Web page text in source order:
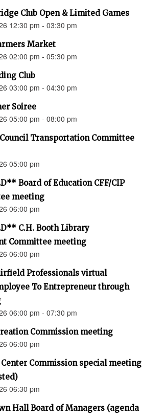
Club Open & Limited Games
12:30 pm - 03:30 pm
Market
02:00 pm - 05:30 pm
Club
03:00 pm - 04:30 pm
Soiree
05:00 pm - 08:00 pm
Transportation Committee
05:00 pm
Board of Education CFF/CIP
meeting
06:00 pm
C.H. Booth Library
Committee meeting
06:00 pm
Professionals virtual
To Entrepreneur through
06:00 pm - 07:30 pm
Commission meeting
06:00 pm
Commission special meeting
06:30 pm
Hall Board of Managers (agenda